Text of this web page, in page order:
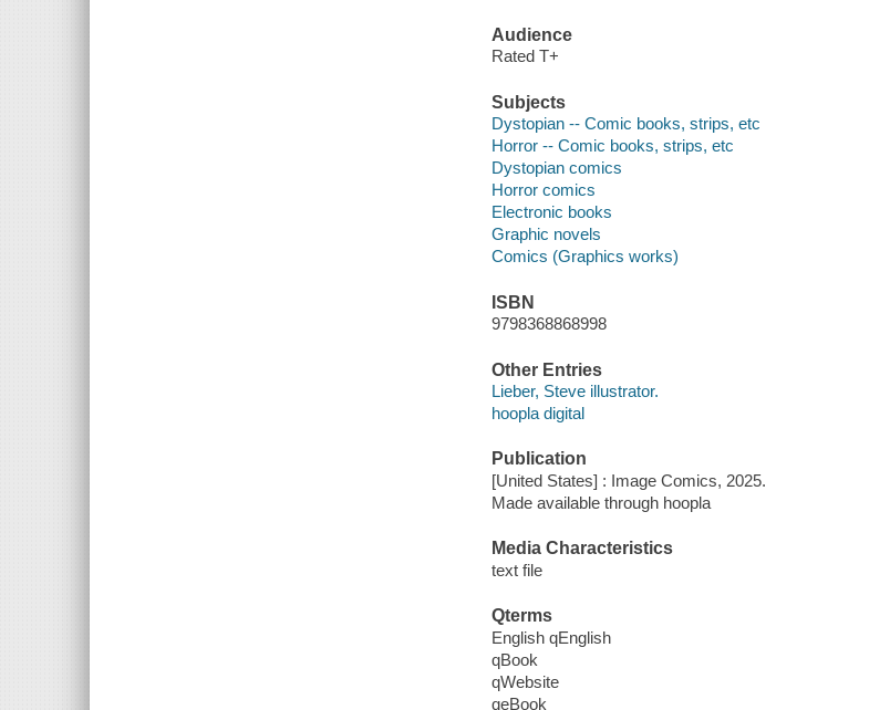
Audience
Rated T+
Subjects
Dystopian -- Comic books, strips, etc
Horror -- Comic books, strips, etc
Dystopian comics
Horror comics
Electronic books
Graphic novels
Comics (Graphics works)
ISBN
9798368868998
Other Entries
Lieber, Steve illustrator.
hoopla digital
Publication
[United States] : Image Comics, 2025.
Made available through hoopla
Media Characteristics
text file
Qterms
English qEnglish
qBook
qWebsite
qeBook